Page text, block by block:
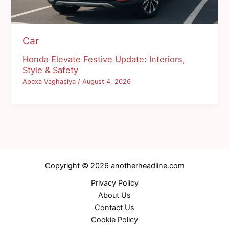
Car
Honda Elevate Festive Update: Interiors,
Style & Safety
Apexa Vaghasiya/August 4, 2026
Copyright © 2026 anotherheadline.com
Privacy Policy
About Us
Contact Us
Cookie Policy